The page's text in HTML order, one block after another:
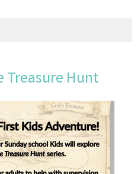
Treasure Hunt